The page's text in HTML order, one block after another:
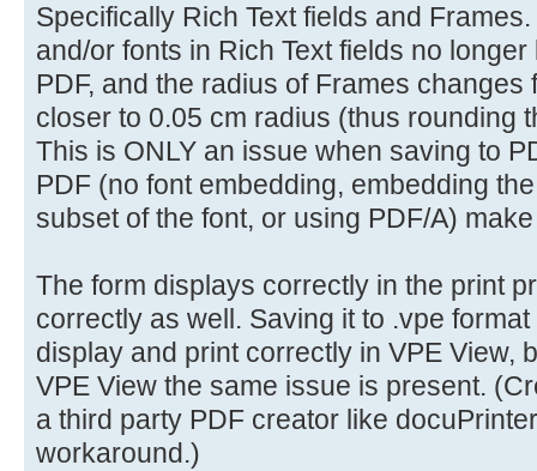
Specifically Rich Text fields and
and/or fonts in Rich Text fields no
PDF, and the radius of Frames changes
closer to 0.05 cm radius (thus rounding
This is ONLY an issue when saving to
PDF (no font embedding, embedding
subset of the font, or using PDF/A)
The form displays correctly in the print
correctly as well. Saving it to .vpe
display and print correctly in VPE View,
VPE View the same issue is present.
a third party PDF creator like
workaround.)